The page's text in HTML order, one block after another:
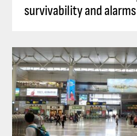
survivability and alarms